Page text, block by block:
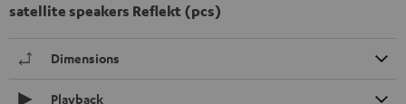
satellite speakers Reflekt (pcs)
Dimensions
Playback